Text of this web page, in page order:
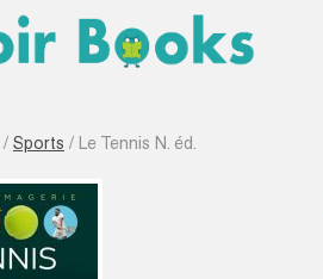
/ Sports / Le Tennis N. éd.